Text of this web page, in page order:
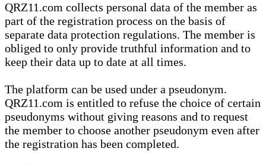
QRZ11.com collects personal data of the member as
part of the registration process on the basis of
separate data protection regulations. The member is
obliged to only provide truthful information and to
keep their data up to date at all times.
The platform can be used under a pseudonym.
QRZ11.com is entitled to refuse the choice of certain
pseudonyms without giving reasons and to request
the member to choose another pseudonym even after
the registration has been completed.